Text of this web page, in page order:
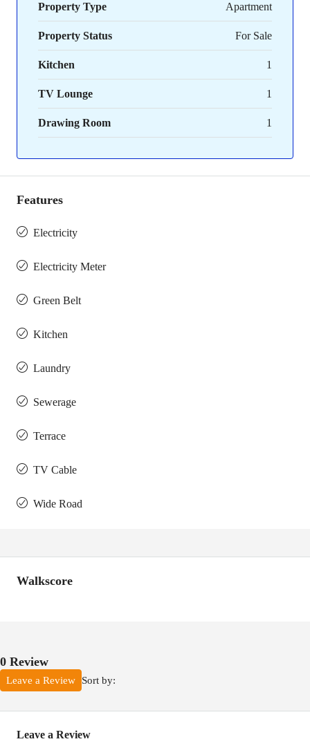
Property Type Apartment
Property Status For Sale
Kitchen 1
TV Lounge 1
Drawing Room 1
Features
Electricity
Electricity Meter
Green Belt
Kitchen
Laundry
Sewerage
Terrace
TV Cable
Wide Road
Walkscore
0 Review
Sort by:
Leave a Review
Leave a Review